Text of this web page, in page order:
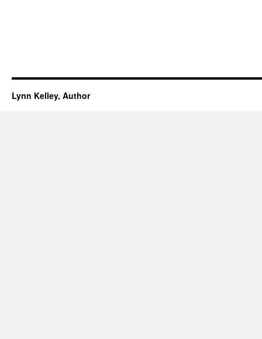
Lynn Kelley, Author